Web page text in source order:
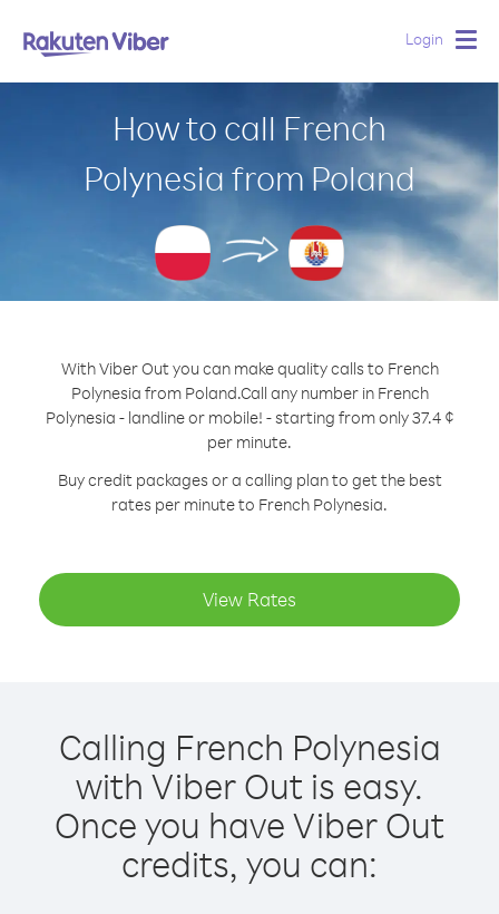
Login
How to call French
Polynesia from Poland
With Viber Out you can make quality calls to French
Polynesia from Poland.Call any number in French
Polynesia - landline or mobile! - starting from only 37.4 ¢
per minute.
Buy credit packages or a calling plan to get the best
rates per minute to French Polynesia.
View Rates
Calling French Polynesia
with Viber Out is easy.
Once you have Viber Out
credits, you can: